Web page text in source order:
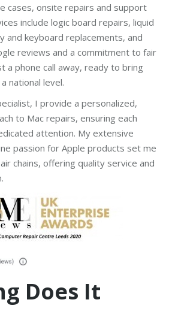
cases, onsite repairs and support
include logic board repairs, liquid
and keyboard replacements, and
reviews and a commitment to fair
a phone call away, ready to bring
national level.
I provide a personalized,
to Mac repairs, ensuring each
attention. My extensive
passion for Apple products set me
chains, offering quality service and
Does It